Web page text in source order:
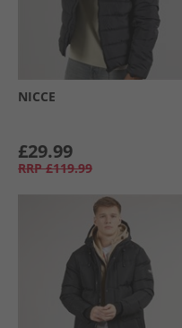
NICCE
£29.99
RRP £119.99